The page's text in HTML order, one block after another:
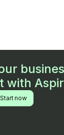
with
Start now